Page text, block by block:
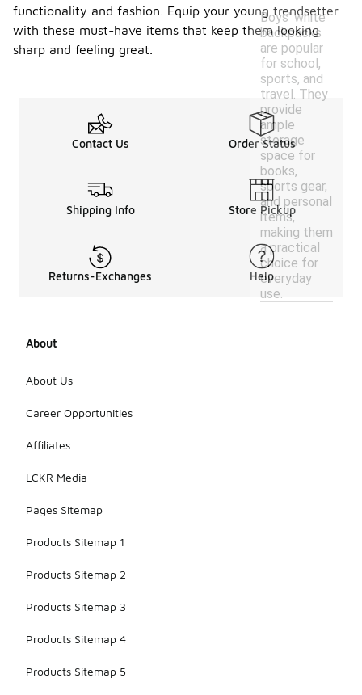
Boys' white
backpacks
are popular
for school,
sports, and
travel. They
provide
ample
storage
space for
books,
sports gear,
and personal
items,
making them
a practical
choice for
everyday
use.
functionality and fashion. Equip your young trendsetter
with these must-have items that keep them looking
sharp and feeling great.
Contact Us Order Status
Shipping Info Store Pickup
Returns-Exchanges Help
About
About Us
Career Opportunities
Affiliates
LCKR Media
Pages Sitemap
Products Sitemap 1
Products Sitemap 2
Products Sitemap 3
Products Sitemap 4
Products Sitemap 5